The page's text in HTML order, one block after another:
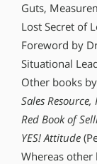
Guts,
Lost Secret of
Foreword by
Situational
Other books
Sales
Red Book of
YES! Attitude
Whereas